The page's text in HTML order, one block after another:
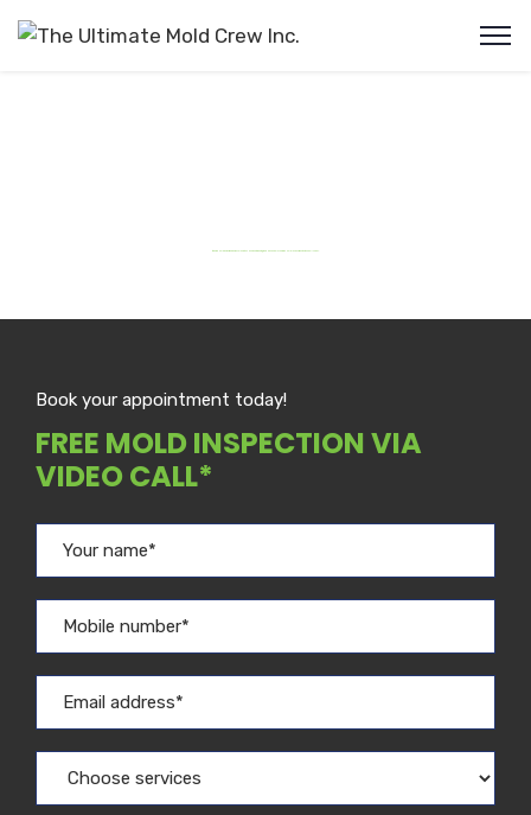
FREE MOLD INSPECTION VIA
VIDEO CALL*
Book your appointment today!